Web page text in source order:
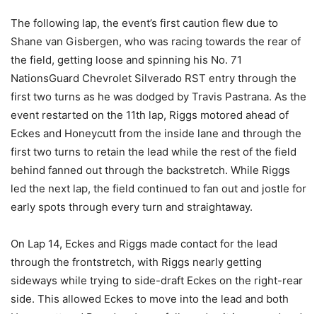
The following lap, the event’s first caution flew due to
Shane van Gisbergen, who was racing towards the rear of
the field, getting loose and spinning his No. 71
NationsGuard Chevrolet Silverado RST entry through the
first two turns as he was dodged by Travis Pastrana. As the
event restarted on the 11th lap, Riggs motored ahead of
Eckes and Honeycutt from the inside lane and through the
first two turns to retain the lead while the rest of the field
behind fanned out through the backstretch. While Riggs
led the next lap, the field continued to fan out and jostle for
early spots through every turn and straightaway.
On Lap 14, Eckes and Riggs made contact for the lead
through the frontstretch, with Riggs nearly getting
sideways while trying to side-draft Eckes on the right-rear
side. This allowed Eckes to move into the lead and both